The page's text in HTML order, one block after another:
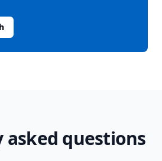
asked questions